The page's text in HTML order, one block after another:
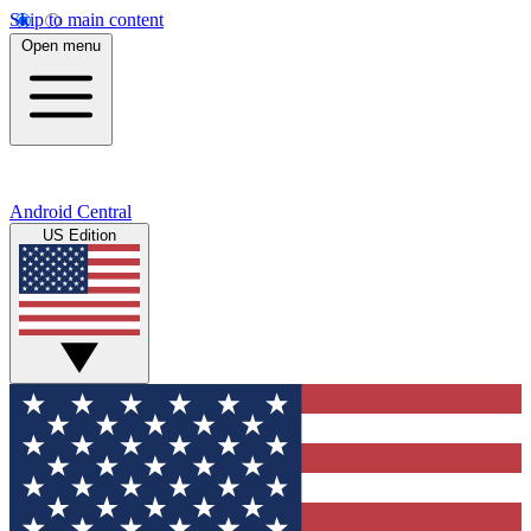
Skip to main content
Open menu
Android Central
US Edition